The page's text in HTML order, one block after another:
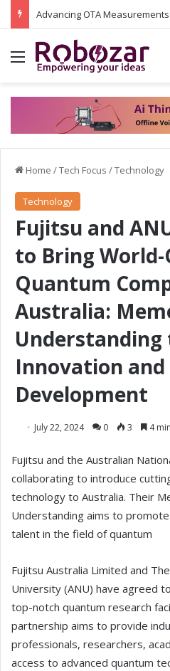
Menu
Home /Tech Focus /Technology
Technology
Fujitsu and
to Bring World-
Quantum
Australia:
Understanding
Innovation
Development
July 22, 2024 0 3 4
Fujitsu and the Australian
collaborating to introduce
technology to Australia. Their
Understanding aims to
talent in the field of quantum
Fujitsu Australia Limited and
University (ANU) have agreed
top-notch quantum research
partnership aims to provide
professionals, researchers,
access to advanced quantum